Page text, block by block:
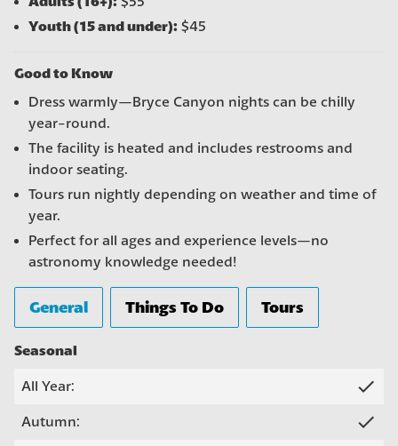
Youth (15 and under): $45
Good to Know
Dress warmly—Bryce Canyon nights can be chilly
year-round.
The facility is heated and includes restrooms and
indoor seating.
Tours run nightly depending on weather and time of
year.
Perfect for all ages and experience levels—no
astronomy knowledge needed!
General Things To Do Tours
Seasonal
All Year: check
Autumn: check